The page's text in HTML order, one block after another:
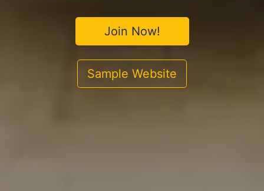
Join Now!
Sample Website